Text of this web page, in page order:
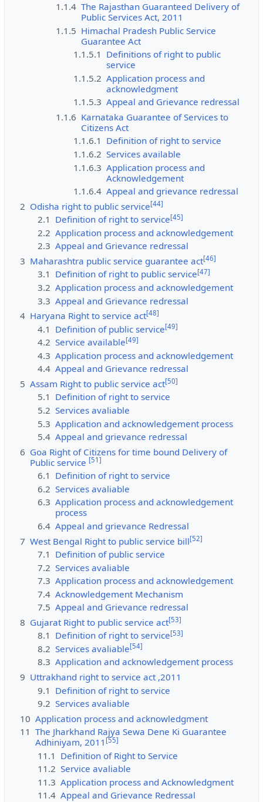
1.1.4 The Rajasthan Guaranteed Delivery of
Public Services Act, 2011
1.1.5 Himachal Pradesh Public Service
Guarantee Act
1.1.5.1 Definitions of right to public
service
1.1.5.2 Application process and
acknowledgment
1.1.5.3 Appeal and Grievance redressal
1.1.6 Karnataka Guarantee of Services to
Citizens Act
1.1.6.1 Definition of right to service
1.1.6.2 Services available
1.1.6.3 Application process and
Acknowledgement
1.1.6.4 Appeal and grievance redressal
2 Odisha right to public service[44]
2.1 Definition of right to service[45]
2.2 Application process and acknowledgement
2.3 Appeal and Grievance redressal
3 Maharashtra public service guarantee act[46]
3.1 Definition of right to public service[47]
3.2 Application process and acknowledgement
3.3 Appeal and Grievance redressal
4 Haryana Right to service act[48]
4.1 Definition of public service[49]
4.2 Service available[49]
4.3 Application process and acknowledgement
4.4 Appeal and Grievance redressal
5 Assam Right to public service act[50]
5.1 Definition of right to service
5.2 Services avaliable
5.3 Application and acknowledgement process
5.4 Appeal and grievance redressal
6 Goa Right of Citizens for time bound Delivery of
Public service [51 ]
6.1 Definition of right to service
6.2 Services avaliable
6.3 Application process and acknowledgement
process
6.4 Appeal and grievance Redressal
7 West Bengal Right to public service bill[52]
7.1 Definition of public service
7.2 Services avaliable
7.3 Application process and acknowledgement
7.4 Acknowledgement Mechanism
7.5 Appeal and Grievance redressal
8 Gujarat Right to public service act[53]
8.1 Definition of right to service[53]
8.2 Services avaliable[54]
8.3 Application and acknowledgement process
9 Uttrakhand right to service act ,2011
9.1 Definition of right to service
9.2 Services avaliable
10 Application process and acknowledgment
11 The Jharkhand Rajya Sewa Dene Ki Guarantee
Adhiniyam, 2011 [55]
11.1 Definition of Right to Service
11.2 Service avaliable
11.3 Application process and Acknowledgment
11.4 Appeal and Grievance Redressal